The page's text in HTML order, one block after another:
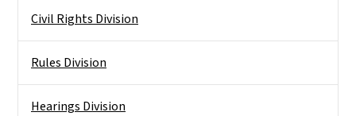
Civil Rights Division
Rules Division
Hearings Division